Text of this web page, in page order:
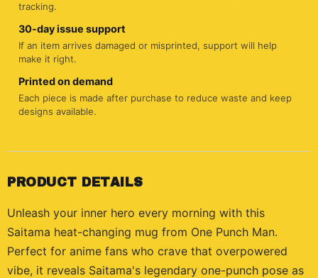
tracking.
30-day issue support
If an item arrives damaged or misprinted, support will help
make it right.
Printed on demand
Each piece is made after purchase to reduce waste and keep
designs available.
PRODUCT DETAILS
Unleash your inner hero every morning with this
Saitama heat-changing mug from One Punch Man.
Perfect for anime fans who crave that overpowered
vibe, it reveals Saitama's legendary one-punch pose as